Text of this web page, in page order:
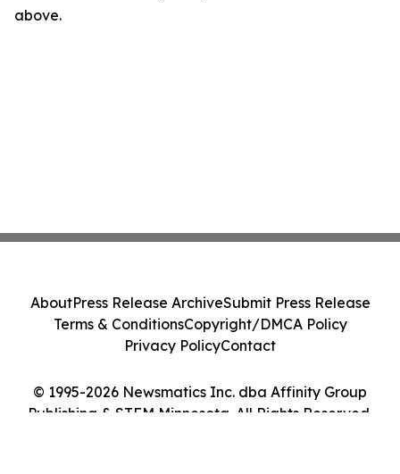
above.
© 1995-2026 Newsmatics Inc. dba Affinity Group
Publishing & STEM Minnesota. All Rights Reserved.
AboutPress Release ArchiveSubmit Press Release
Terms & ConditionsCopyright/DMCA Policy
Privacy PolicyContact